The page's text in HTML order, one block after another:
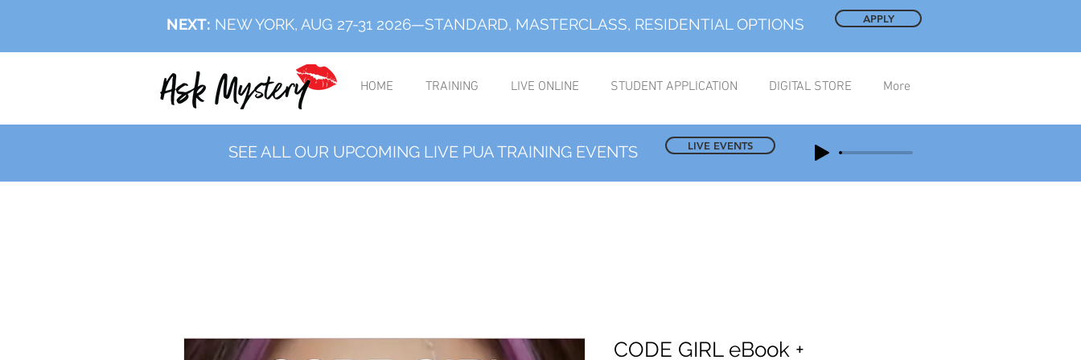
NEXT: NEW YORK, AUG 27-31 2026—STANDARD, MASTERCLASS, RESIDENTIAL OPTIONS APPLY
HOME TRAINING LIVE ONLINE STUDENT APPLICATION DIGITAL STORE More
SEE ALL OUR UPCOMING LIVE PUA TRAINING EVENTS LIVE EVENTS
CODE GIRL eBook +